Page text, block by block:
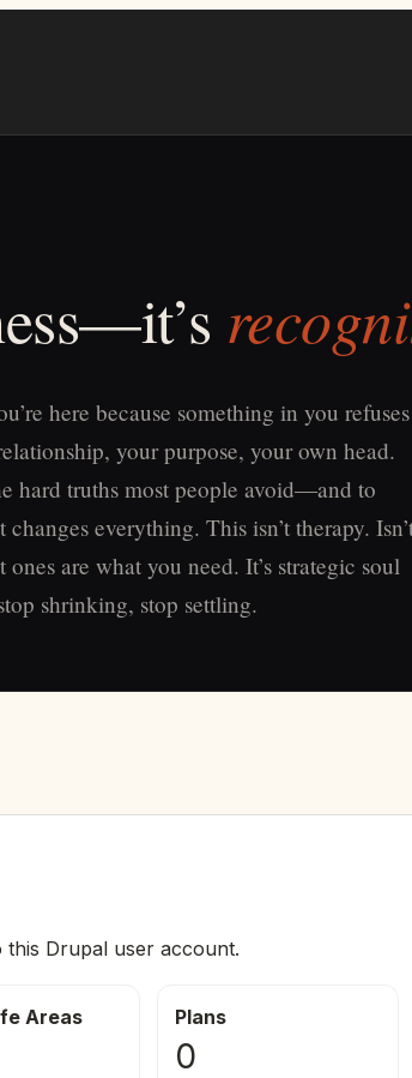
here because something in you refuses
your purpose, your own head.
hard truths most people avoid—and to
everything. This isn’t therapy.
are what you need. It’s strategic soul
shrinking, stop settling.
Drupal user account.
Areas Plans
0